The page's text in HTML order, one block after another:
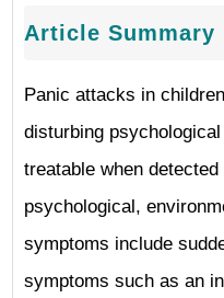
Article Summary
Panic attacks in
disturbing
treatable when
psychological,
symptoms include
symptoms such as an